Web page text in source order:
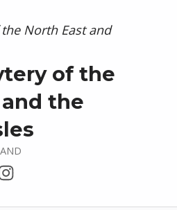
of the
the
Page
YouTubeInstagram